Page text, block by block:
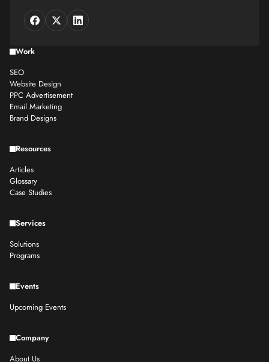
Work
SEO
Website Design
PPC Advertisement
Email Marketing
Brand Designs
Resources
Articles
Glossary
Case Studies
Services
Solutions
Programs
Events
Upcoming Events
Company
About Us